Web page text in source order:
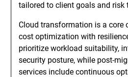
tailored to client goals and risk
Cloud transformation is a core
cost optimization with
prioritize workload suitability,
security posture, while post-
services include continuous